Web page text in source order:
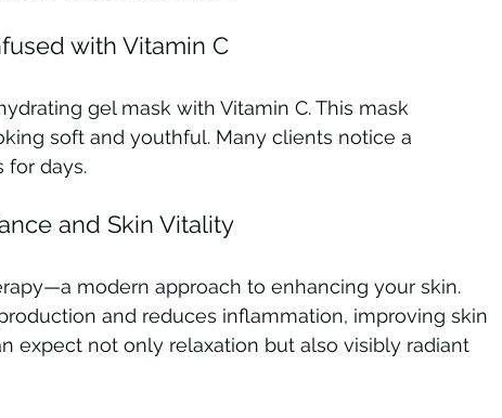
with Vitamin C
gel mask with Vitamin C. This mask
soft and youthful. Many clients notice a
for days.
and Skin Vitality
modern approach to enhancing your skin.
and reduces inflammation, improving skin
expect not only relaxation but also visibly radiant